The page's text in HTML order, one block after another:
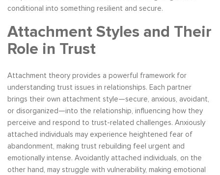
conditional into something resilient and secure.
Attachment Styles and Their
Role in Trust
Attachment theory provides a powerful framework for
understanding trust issues in relationships. Each partner
brings their own attachment style—secure, anxious, avoidant,
or disorganized—into the relationship, influencing how they
perceive and respond to trust-related challenges. Anxiously
attached individuals may experience heightened fear of
abandonment, making trust rebuilding feel urgent and
emotionally intense. Avoidantly attached individuals, on the
other hand, may struggle with vulnerability, making emotional